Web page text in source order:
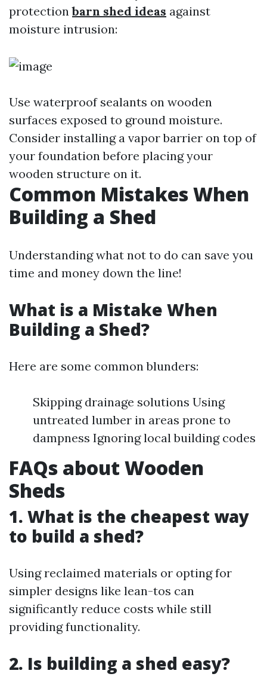
protectionbarn shed ideas against
moisture intrusion:
Use waterproof sealants on wooden
surfaces exposed to ground moisture.
Consider installing a vapor barrier on top of
your foundation before placing your
wooden structure on it.
Common Mistakes When
Building a Shed
Understanding what not to do can save you
time and money down the line!
What is a Mistake When
Building a Shed?
Here are some common blunders:
Skipping drainage solutions Using
untreated lumber in areas prone to
dampness Ignoring local building codes
FAQs about Wooden
Sheds
1. What is the cheapest way
to build a shed?
Using reclaimed materials or opting for
simpler designs like lean-tos can
significantly reduce costs while still
providing functionality.
2. Is building a shed easy?